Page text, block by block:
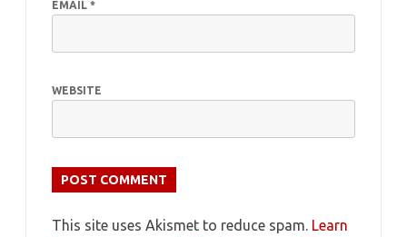
EMAIL *
WEBSITE
This site uses Akismet to reduce spam. Learn